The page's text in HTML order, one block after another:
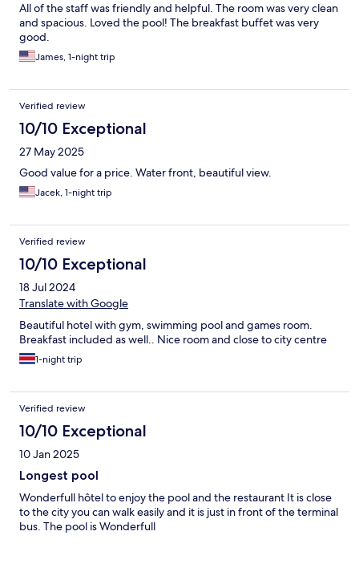
All of the staff was friendly and helpful. The room was very clean
and spacious. Loved the pool! The breakfast buffet was very
good.
James, 1-night trip
Verified review
10/10 Exceptional
27 May 2025
Good value for a price. Water front, beautiful view.
Jacek, 1-night trip
Verified review
10/10 Exceptional
18 Jul 2024
Translate with Google
Beautiful hotel with gym, swimming pool and games room.
Breakfast included as well.. Nice room and close to city centre
1-night trip
Verified review
10/10 Exceptional
10 Jan 2025
Longest pool
Wonderfull hôtel to enjoy the pool and the restaurant It is close
to the city you can walk easily and it is just in front of the terminal
bus. The pool is Wonderfull